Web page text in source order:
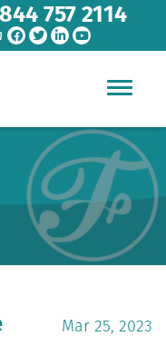
844 757 2114
Mar 25, 2023